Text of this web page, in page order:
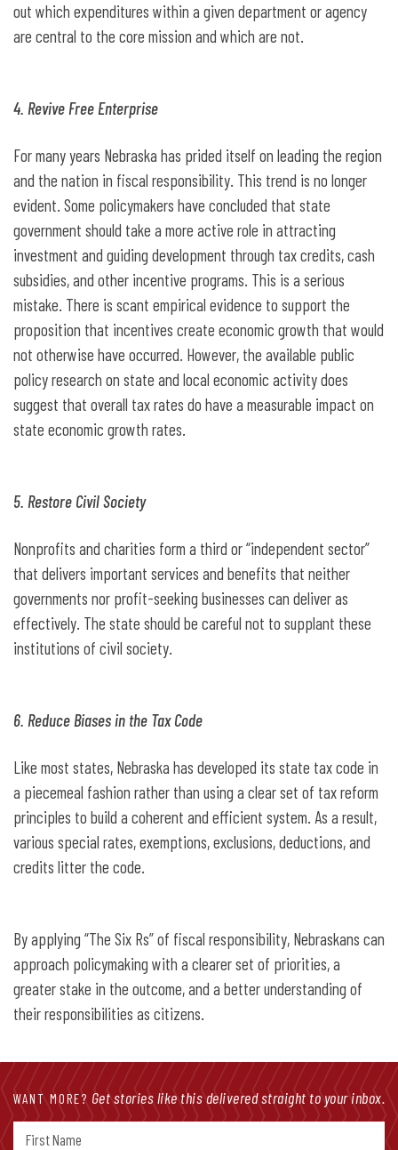
out which expenditures within a given department or agency
are central to the core mission and which are not.
4. Revive Free Enterprise
For many years Nebraska has prided itself on leading the region
and the nation in fiscal responsibility. This trend is no longer
evident. Some policymakers have concluded that state
government should take a more active role in attracting
investment and guiding development through tax credits, cash
subsidies, and other incentive programs. This is a serious
mistake. There is scant empirical evidence to support the
proposition that incentives create economic growth that would
not otherwise have occurred. However, the available public
policy research on state and local economic activity does
suggest that overall tax rates do have a measurable impact on
state economic growth rates.
5. Restore Civil Society
Nonprofits and charities form a third or “independent sector”
that delivers important services and benefits that neither
governments nor profit-seeking businesses can deliver as
effectively. The state should be careful not to supplant these
institutions of civil society.
6. Reduce Biases in the Tax Code
Like most states, Nebraska has developed its state tax code in
a piecemeal fashion rather than using a clear set of tax reform
principles to build a coherent and efficient system. As a result,
various special rates, exemptions, exclusions, deductions, and
credits litter the code.
By applying “The Six Rs” of fiscal responsibility, Nebraskans can
approach policymaking with a clearer set of priorities, a
greater stake in the outcome, and a better understanding of
their responsibilities as citizens.
WANT MORE? Get stories like this delivered straight to your inbox.